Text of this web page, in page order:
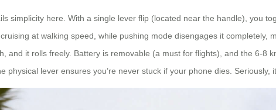
simplicity here. With a single lever flip (located near the handle), you
at walking speed, while pushing mode disengages it
and it rolls freely. Battery is removable (a must for flights), and the 6-8
physical lever ensures you’re never stuck if your phone dies.